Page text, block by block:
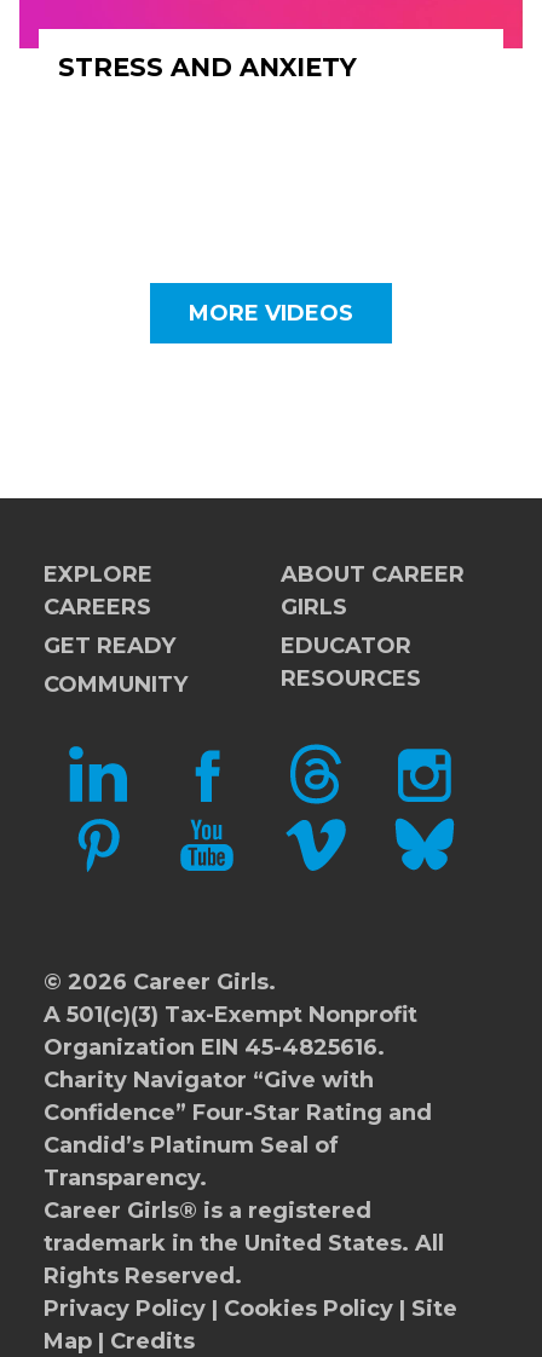
STRESS AND ANXIETY
MORE VIDEOS
EXPLORE
CAREERS
GET READY
COMMUNITY
ABOUT CAREER
GIRLS
EDUCATOR
RESOURCES
LINKEDIN FACEBOOKTHREADS INSTAGRAM
PINTERESTYOUTUBEVIMEO BLUESKY
© 2026 Career Girls.
A 501(c)(3) Tax-Exempt Nonprofit
Organization EIN 45-4825616.
Charity Navigator “Give with
Confidence” Four-Star Rating and
Candid’s Platinum Seal of
Transparency.
Career Girls® is a registered
trademark in the United States. All
Rights Reserved.
Privacy Policy | Cookies Policy | Site
Map | Credits